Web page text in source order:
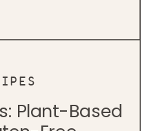
Plant-Based